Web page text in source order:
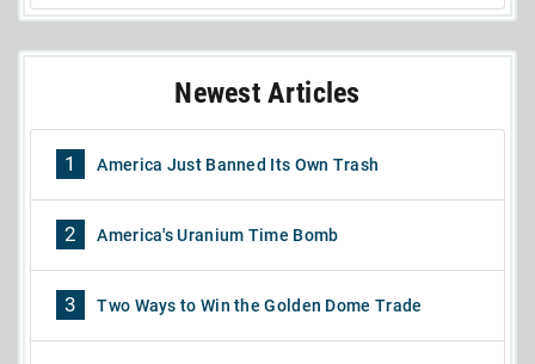
Newest Articles
1 America Just Banned Its Own Trash
2 America's Uranium Time Bomb
3 Two Ways to Win the Golden Dome Trade